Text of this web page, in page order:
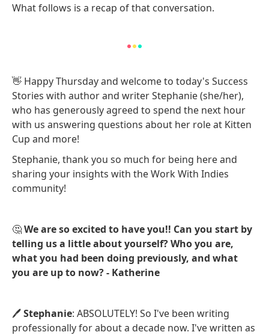
What follows is a recap of that conversation.
👋 Happy Thursday and welcome to today's Success
Stories with author and writer Stephanie (she/her),
who has generously agreed to spend the next hour
with us answering questions about her role at Kitten
Cup and more!
Stephanie, thank you so much for being here and
sharing your insights with the Work With Indies
community!
🤔We are so excited to have you!! Can you start by
telling us a little about yourself? Who you are,
what you had been doing previously, and what
you are up to now? - Katherine
🖊️Stephanie: ABSOLUTELY! So I've been writing
professionally for about a decade now. I've written as